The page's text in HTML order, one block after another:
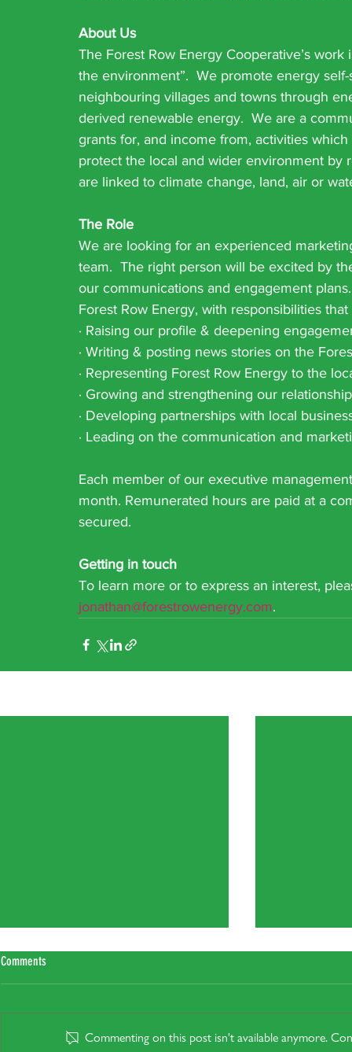
About Us
The Forest Row Energy Cooperative’s
the environment”.  We promote energy
neighbouring villages and towns through
derived renewable energy.  We are a
grants for, and income from, activities
protect the local and wider environment
are linked to climate change, land, air or
The Role
We are looking for an experienced
team.  The right person will be excited by
our communications and engagement
Forest Row Energy, with responsibilities
· Raising our profile & deepening
· Writing & posting news stories on the
· Representing Forest Row Energy to the
· Growing and strengthening our
· Developing partnerships with local
· Leading on the communication and
Each member of our executive
month. Remunerated hours are paid at a
secured.
Getting in touch
To learn more or to express an interest,
jonathan@forestrowenergy.com.
Comments
Commenting on this post isn't available anymore.